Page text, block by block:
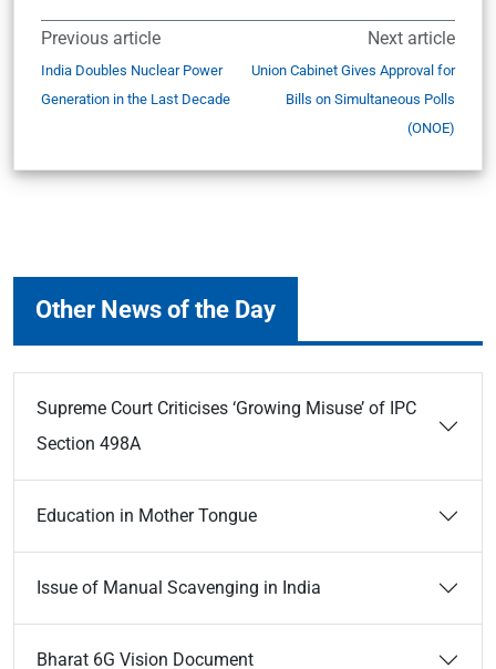
Previous article
India Doubles Nuclear Power
Generation in the Last Decade
Next article
Union Cabinet Gives Approval for
Bills on Simultaneous Polls
(ONOE)
Other News of the Day
Supreme Court Criticises ‘Growing Misuse’ of IPC
Section 498A
Education in Mother Tongue
Issue of Manual Scavenging in India
Bharat 6G Vision Document